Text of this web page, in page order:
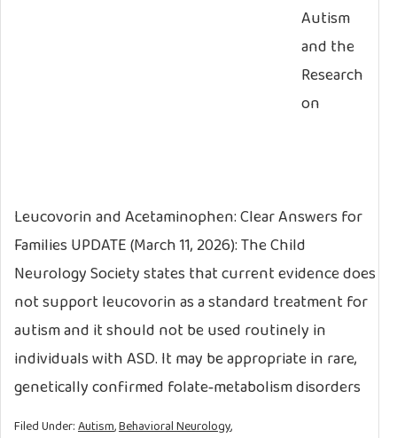
Autism
and the
Research
on
Leucovorin and Acetaminophen: Clear Answers for
Families UPDATE (March 11, 2026): The Child
Neurology Society states that current evidence does
not support leucovorin as a standard treatment for
autism and it should not be used routinely in
individuals with ASD. It may be appropriate in rare,
genetically confirmed folate‑metabolism disorders
Filed Under:Autism,Behavioral Neurology,